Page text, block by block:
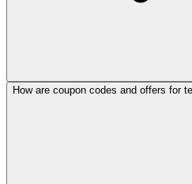
How are coupon codes and offers for